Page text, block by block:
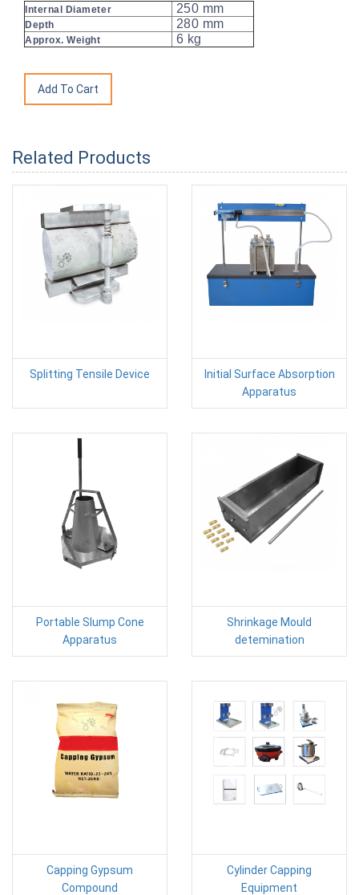
Internal Diameter 250 mm
Depth 280 mm
Approx. Weight 6 kg
Related Products
Splitting Tensile Device
Initial Surface Absorption
Apparatus
Portable Slump Cone
Apparatus
Shrinkage Mould
detemination
Capping Gypsum
Compound
Cylinder Capping
Equipment